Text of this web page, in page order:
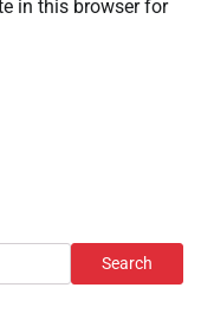
in this browser for
Search